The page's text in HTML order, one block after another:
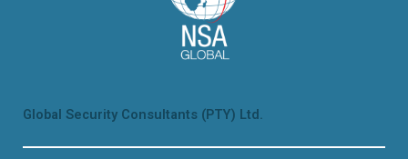
Global Security Consultants (PTY) Ltd.